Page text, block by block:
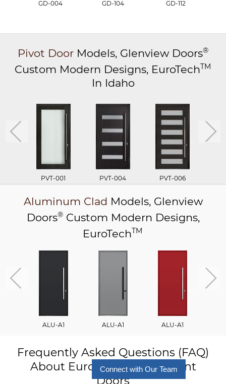
GD-004 GD-104 GD-112
Pivot Door Models, Glenview Doors®
Custom Modern Designs, EuroTechTM
In Idaho
PVT-001 PVT-004 PVT-006
Aluminum Clad Models, Glenview
Doors® Custom Modern Designs,
EuroTechTM
ALU-A1 ALU-A1 ALU-A1
Frequently Asked Questions (FAQ)
About Euro Technology Front
Doors
Connect with Our Team